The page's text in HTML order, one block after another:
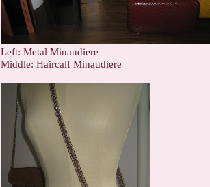
Left: Metal Minaudiere
Middle: Haircalf Minaudiere